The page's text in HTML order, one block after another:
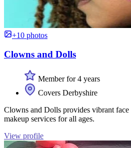
+10 photos
Clowns and Dolls
Member for 4 years
Covers Derbyshire
Clowns and Dolls provides vibrant face
makeup services for all ages.
View profile